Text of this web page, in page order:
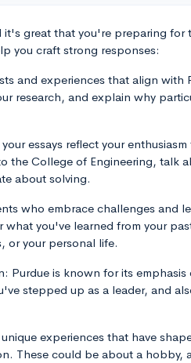
great that you're preparing for
you craft strong responses:
and experiences that align with
research, and explain why
essays reflect your
the College of Engineering, talk
about solving.
who embrace challenges and
you've learned from your
or your personal life.
Purdue is known for its emphasis
stepped up as a leader, and
experiences that have
These could be about a hobby,